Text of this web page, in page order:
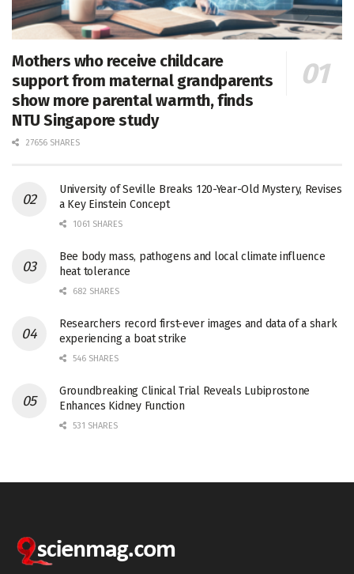
Mothers who receive childcare
support from maternal grandparents
show more parental warmth, finds
NTU Singapore study
27656 SHARES
University of Seville Breaks 120-Year-Old Mystery, Revises
a Key Einstein Concept
1061 SHARES
Bee body mass, pathogens and local climate influence
heat tolerance
682 SHARES
Researchers record first-ever images and data of a shark
experiencing a boat strike
546 SHARES
Groundbreaking Clinical Trial Reveals Lubiprostone
Enhances Kidney Function
531 SHARES